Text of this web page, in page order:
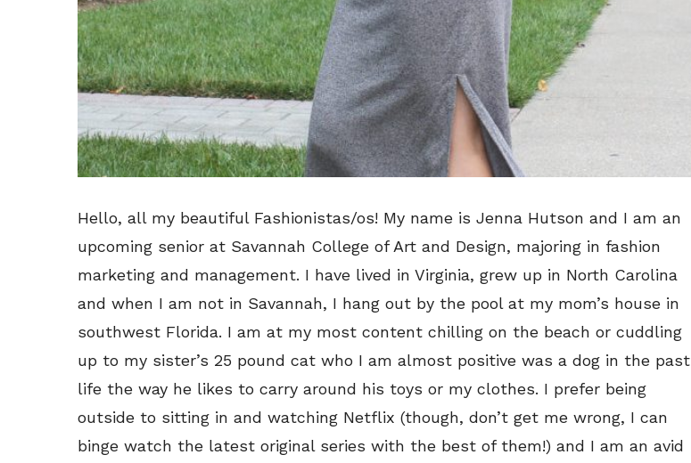
Hello, all my beautiful Fashionistas/os! My name is Jenna Hutson and I am an
upcoming senior at Savannah College of Art and Design, majoring in fashion
marketing and management. I have lived in Virginia, grew up in North Carolina
and when I am not in Savannah, I hang out by the pool at my mom’s house in
southwest Florida. I am at my most content chilling on the beach or cuddling
up to my sister’s 25 pound cat who I am almost positive was a dog in the past
life the way he likes to carry around his toys or my clothes. I prefer being
outside to sitting in and watching Netflix (though, don’t get me wrong, I can
binge watch the latest original series with the best of them!) and I am an avid